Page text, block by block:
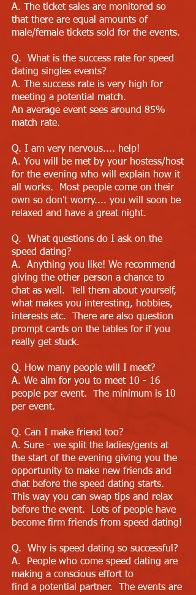
A. The ticket sales are monitored so
that there are equal amounts of
male/female tickets sold for the events.
Q. What is the success rate for speed
dating singles events?
A. The success rate is very high for
meeting a potential match.
An average event sees around 85%
match rate.
Q. I am very nervous.... help!
A. You will be met by your hostess/host
for the evening who will explain how it
all works. Most people come on their
own so don't worry.... you will soon be
relaxed and have a great night.
Q. What questions do I ask on the
speed dating?
A. Anything you like! We recommend
giving the other person a chance to
chat as well. Tell them about yourself,
what makes you interesting, hobbies,
interests etc. There are also question
prompt cards on the tables for if you
really get stuck.
Q. How many people will I meet?
A. We aim for you to meet 10 - 16
people per event. The minimum is 10
per event.
Q. Can I make friend too?
A. Sure - we split the ladies/gents at
the start of the evening giving you the
opportunity to make new friends and
chat before the speed dating starts.
This way you can swap tips and relax
before the event. Lots of people have
become firm friends from speed dating!
Q. Why is speed dating so successful?
A. People who come speed dating are
making a conscious effort to
find a potential partner. The events are